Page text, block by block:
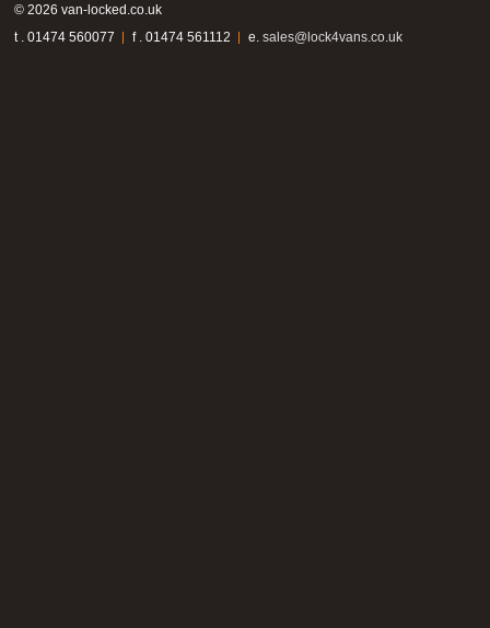
© 2026 van-locked.co.uk
t . 01474 560077
f . 01474 561112 e. sales@lock4vans.co.uk